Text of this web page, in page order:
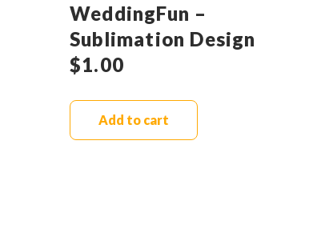
WeddingFun –
Sublimation Design
$1.00
Add to cart